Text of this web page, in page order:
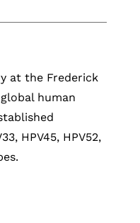
at the Frederick
human
HPV45, HPV52,